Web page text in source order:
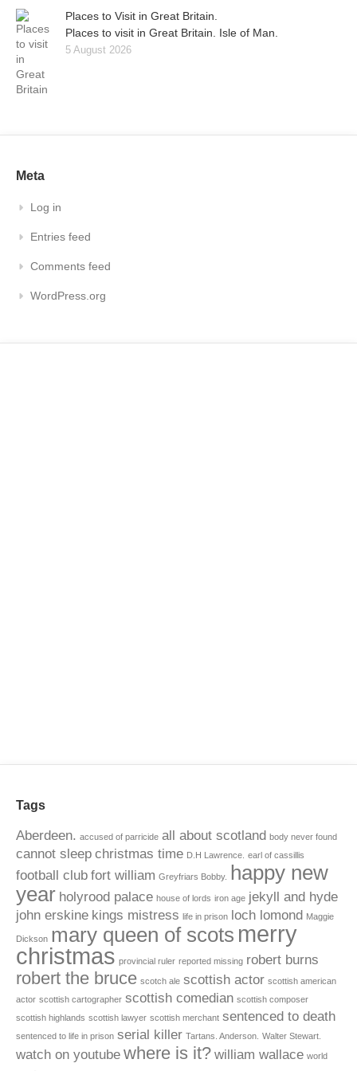
Places to Visit in Great Britain.
Places to visit in Great Britain. Isle of Man.
5 August 2026
Meta
Log in
Entries feed
Comments feed
WordPress.org
Tags
Aberdeen. accused of parricide all about scotland body never found
cannot sleep christmas time D.H Lawrence. earl of cassillis
football club fort william Greyfriars Bobby.
happy new
year holyrood palace house of lords iron age jekyll and hyde
john erskine kings mistress life in prison loch lomond Maggie
Dickson mary queen of scots merry
christmas provincial ruler reported missing robert burns
robert the bruce scotch ale scottish actor scottish american
actor scottish cartographer scottish comedian scottish composer
scottish highlands scottish lawyer scottish merchant sentenced to death
sentenced to life in prison serial killer Tartans. Anderson. Walter Stewart.
watch on youtube where is it? william wallace world